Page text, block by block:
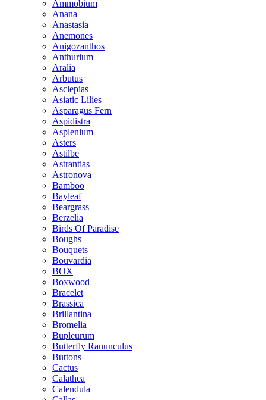
Ammobium
Anana
Anastasia
Anemones
Anigozanthos
Anthurium
Aralia
Arbutus
Asclepias
Asiatic Lilies
Asparagus Fern
Aspidistra
Asplenium
Asters
Astilbe
Astrantias
Astronova
Bamboo
Bayleaf
Beargrass
Berzelia
Birds Of Paradise
Boughs
Bouquets
Bouvardia
BOX
Boxwood
Bracelet
Brassica
Brillantina
Bromelia
Bupleurum
Butterfly Ranunculus
Buttons
Cactus
Calathea
Calendula